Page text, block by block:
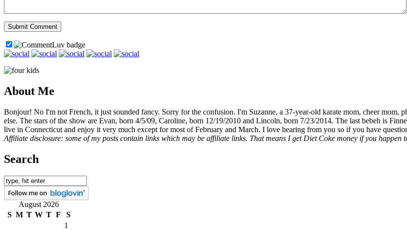
About Me
Bonjour! No I'm not French, it just sounded fancy. Sorry for the confusion. I'm Suzanne, a 37-year-old karate mom, cheer mom,
else. The stars of the show are Evan, born 4/5/09, Caroline, born 12/19/2010 and Lincoln, born 7/23/2014. The last bebeh is
live in Connecticut and enjoy it very much except for most of February and March. I love hearing from you so if you have
Affiliate disclosure: some of my posts contain links which may be affiliate links. That means I get Diet Coke money if you
Search
August 2026
S M T W T F
S
1